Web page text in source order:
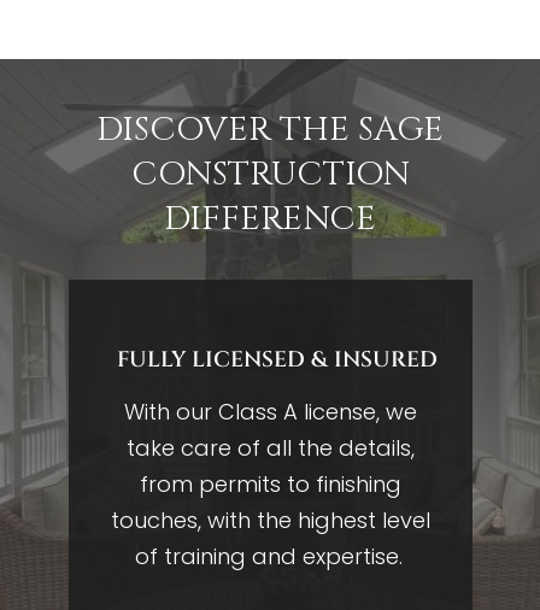
DISCOVER THE SAGE
CONSTRUCTION
DIFFERENCE
FULLY LICENSED & INSURED
With our Class A license, we
take care of all the details,
from permits to finishing
touches, with the highest level
of training and expertise.